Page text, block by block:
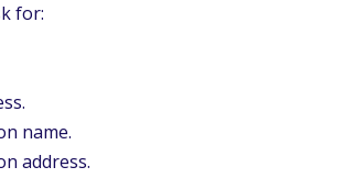
for:
name.
address.